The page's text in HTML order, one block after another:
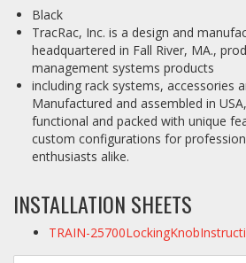
Black
TracRac, Inc. is a design and
headquartered in Fall River, MA.,
management systems products
including rack systems, accessories
Manufactured and assembled in
functional and packed with unique
custom configurations for
enthusiasts alike.
INSTALLATION SHEETS
TRAIN-